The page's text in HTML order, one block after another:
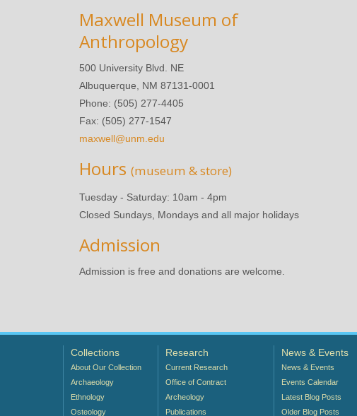
Maxwell Museum of
Anthropology
500 University Blvd. NE
Albuquerque, NM 87131-0001
Phone: (505) 277-4405
Fax: (505) 277-1547
maxwell@unm.edu
Hours (museum & store)
Tuesday - Saturday: 10am - 4pm
Closed Sundays, Mondays and all major holidays
Admission
Admission is free and donations are welcome.
Collections
About Our Collection
Archaeology
Ethnology
Osteology
Research
Current Research
Office of Contract
Archeology
Publications
News & Events
News & Events
Events Calendar
Latest Blog Posts
Older Blog Posts